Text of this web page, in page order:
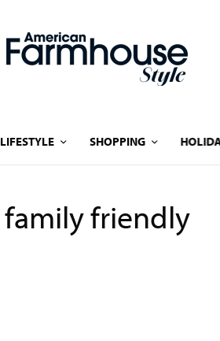
LIFESTYLE SHOPPING
family friendly